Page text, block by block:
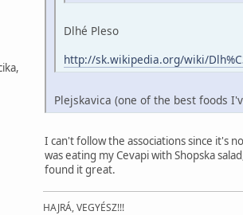
Dlhé Pleso
http://sk.wikipedia.org/wiki/
Plejskavica (one of the best foods
I can't follow the associations since it's
was eating my Cevapi with Shopska
found it great.
HAJRÁ, VEGYÉSZ!!!